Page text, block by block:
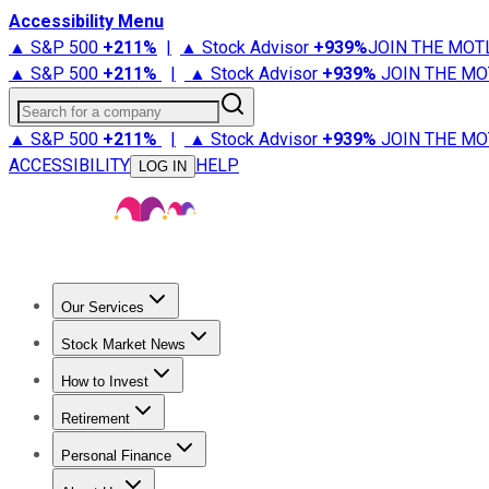
Accessibility Menu
▲ S&P 500 +211% | ▲ Stock Advisor +939%JOIN THE
▲ S&P 500 +211% | ▲ Stock Advisor +939% JOIN THE
Search for a company
▲ S&P 500 +211% | ▲ Stock Advisor +939% JOIN THE
ACCESSIBILITY
LOG IN HELP
Our Services
Stock Advisor
Stock Market News
Trending NewsStock Market News
How to Invest
How to Invest Money
Retirement
Retirement NewsRetirement 101
Personal Finance
Best Credit Cards